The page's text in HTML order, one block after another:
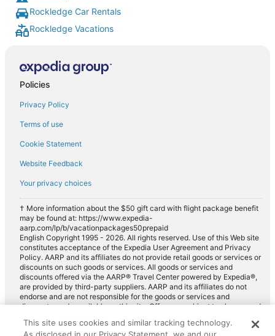
Rockledge Car Rentals
Rockledge Vacations
Policies
Privacy Policy
Terms of use
Cookie Statement
Website Feedback
Your privacy choices
† More information about the $50 gift card with flight package benefit
may be found at: https://www.expedia-
aarp.com/lp/b/vacationpackages50prepaid
English Copyright 1995 - 2026. All rights reserved. Use of this Web site
constitutes acceptance of the Expedia User Agreement and Privacy
Policy. AARP and its affiliates do not provide retail goods or services or
discounts on such goods or services. All goods or services and
discounts offered via the AARP® Travel Center powered by Expedia®,
are provided by third-party suppliers. AARP and its affiliates do not
endorse and are not responsible for the goods or services and
discounts made available on this site. Offers are subject to change and
for full details. Expedia pays a royalty fee to AARP for the use of
This site uses cookies and similar tracking technology.